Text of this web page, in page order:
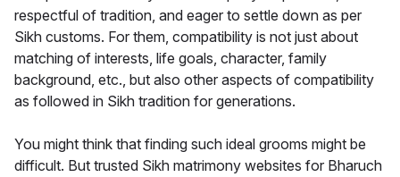
respectful of tradition, and eager to settle down as per
Sikh customs. For them, compatibility is not just about
matching of interests, life goals, character, family
background, etc., but also other aspects of compatibility
as followed in Sikh tradition for generations.
You might think that finding such ideal grooms might be
difficult. But trusted Sikh matrimony websites for Bharuch